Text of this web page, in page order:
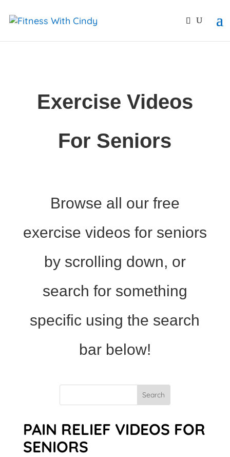
Exercise Videos
For Seniors
Browse all our free
exercise videos for seniors
by scrolling down, or
search for something
specific using the search
bar below!
PAIN RELIEF VIDEOS FOR
SENIORS